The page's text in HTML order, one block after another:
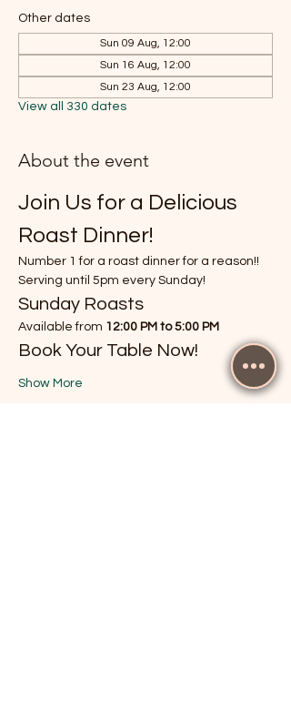
Other dates
Sun 09 Aug, 12:00
Sun 16 Aug, 12:00
Sun 23 Aug, 12:00
View all 330 dates
About the event
Join Us for a Delicious
Roast Dinner!
Number 1 for a roast dinner for a reason!!
Serving until 5pm every Sunday!
Sunday Roasts
Available from 12:00 PM to 5:00 PM
Book Your Table Now!
Show More